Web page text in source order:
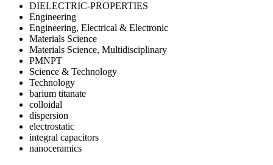
DIELECTRIC-PROPERTIES
Engineering
Engineering, Electrical & Electronic
Materials Science
Materials Science, Multidisciplinary
PMNPT
Science & Technology
Technology
barium titanate
colloidal
dispersion
electrostatic
integral capacitors
nanoceramics